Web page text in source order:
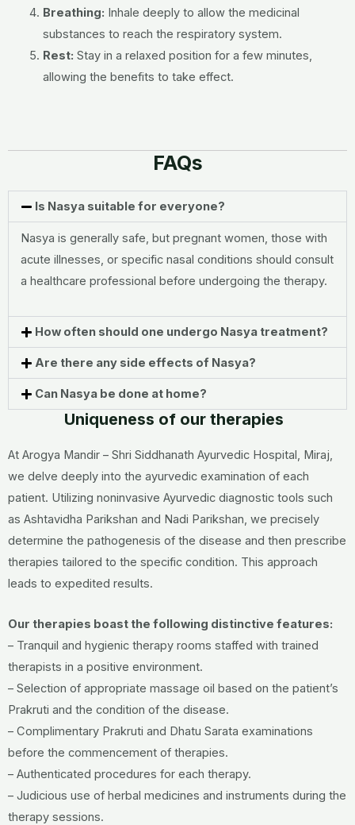
Breathing: Inhale deeply to allow the medicinal
substances to reach the respiratory system.
Rest: Stay in a relaxed position for a few minutes,
allowing the benefits to take effect.
FAQs
Is Nasya suitable for everyone?
Nasya is generally safe, but pregnant women, those with
acute illnesses, or specific nasal conditions should consult
a healthcare professional before undergoing the therapy.
How often should one undergo Nasya treatment?
Are there any side effects of Nasya?
Can Nasya be done at home?
Uniqueness of our therapies
At Arogya Mandir – Shri Siddhanath Ayurvedic Hospital, Miraj,
we delve deeply into the ayurvedic examination of each
patient. Utilizing noninvasive Ayurvedic diagnostic tools such
as Ashtavidha Parikshan and Nadi Parikshan, we precisely
determine the pathogenesis of the disease and then prescribe
therapies tailored to the specific condition. This approach
leads to expedited results.
Our therapies boast the following distinctive features:
– Tranquil and hygienic therapy rooms staffed with trained
therapists in a positive environment.
– Selection of appropriate massage oil based on the patient’s
Prakruti and the condition of the disease.
– Complimentary Prakruti and Dhatu Sarata examinations
before the commencement of therapies.
– Authenticated procedures for each therapy.
– Judicious use of herbal medicines and instruments during the
therapy sessions.